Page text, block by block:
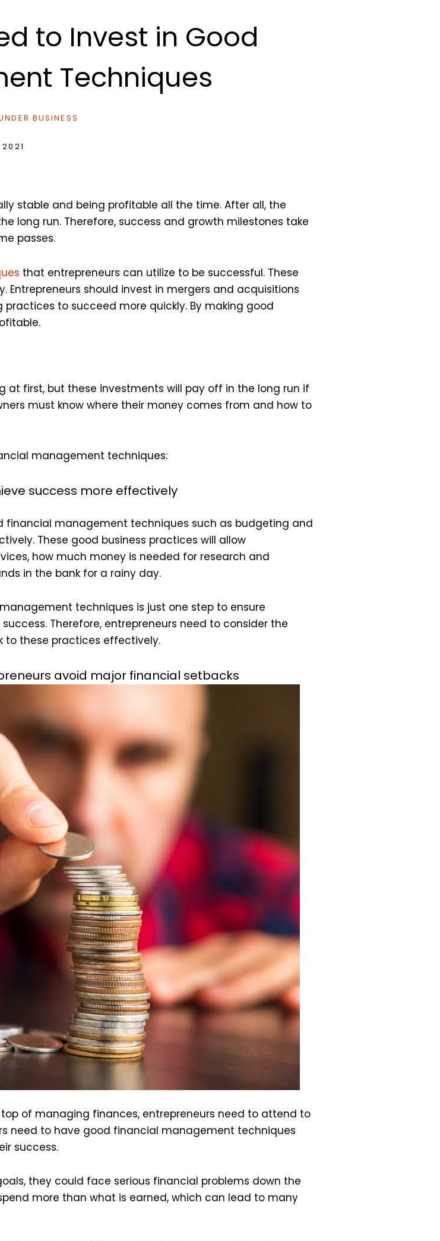
to Invest in Good
Techniques
BUSINESS
stable and being profitable all the time. After all, the
long run. Therefore, success and growth milestones take
passes.
that entrepreneurs can utilize to be successful. These
should invest in mergers and acquisitions
to succeed more quickly. By making good
at first, but these investments will pay off in the long run if
must know where their money comes from and how to
management techniques:
success more effectively
financial management techniques such as budgeting and
These good business practices will allow
how much money is needed for research and
in the bank for a rainy day.
techniques is just one step to ensure
Therefore, entrepreneurs need to consider the
to these practices effectively.
avoid major financial setbacks
of managing finances, entrepreneurs need to attend to
need to have good financial management techniques
success.
they could face serious financial problems down the
more than what is earned, which can lead to many